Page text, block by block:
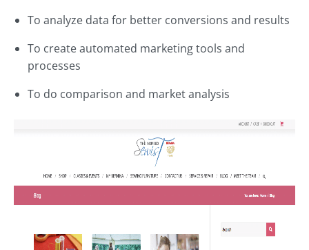
To analyze data for better conversions and results
To create automated marketing tools and
processes
To do comparison and market analysis